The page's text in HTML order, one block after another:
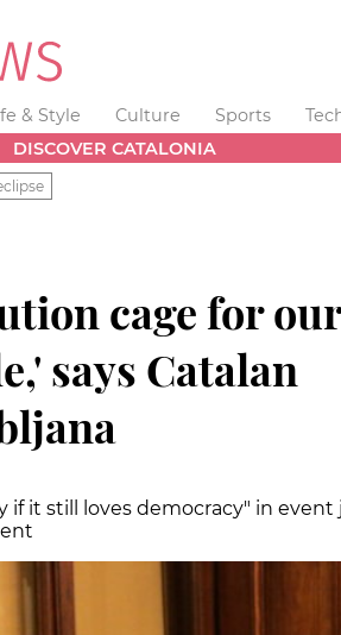
& Style Culture Sports
DISCOVER CATALONIA
cage for our
says Catalan
if it still loves democracy" in event